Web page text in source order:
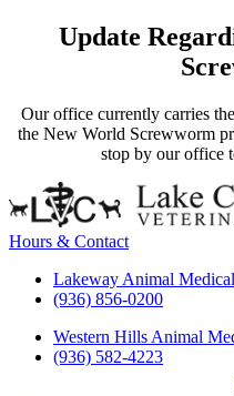
Update
Our office currently carries
the New World Screwworm
stop by our office
Hours & Contact
Lakeway Animal
(936) 856-0200
Western Hills Animal
(936) 582-4223